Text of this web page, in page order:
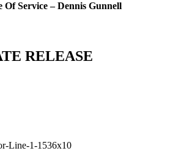
Of Service – Dennis Gunnell
RELEASE